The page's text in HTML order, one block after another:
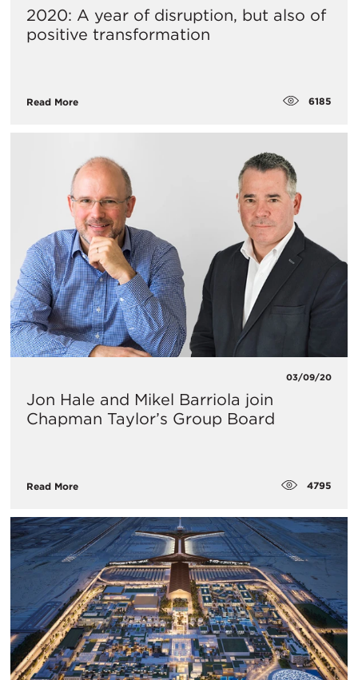
2020: A year of disruption, but also of
positive transformation
Read More 6185
03/09/20
Jon Hale and Mikel Barriola join
Chapman Taylor’s Group Board
Read More 4795